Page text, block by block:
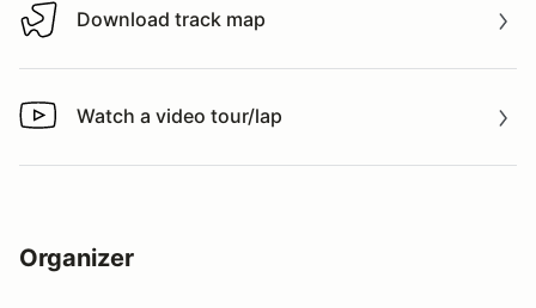
Download track map
Download track map
Watch a video tour/lap
Watch a video tour/lap
Organizer